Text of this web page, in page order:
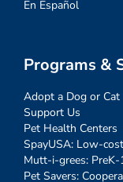
En Español
Programs &
Adopt a Dog or Cat
Support Us
Pet Health Centers
SpayUSA: Low-
Mutt-i-grees:
Pet Savers: